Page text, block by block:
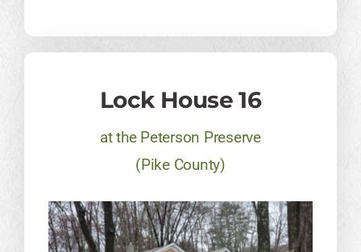
Lock House 16
at the Peterson Preserve
​(Pike County)